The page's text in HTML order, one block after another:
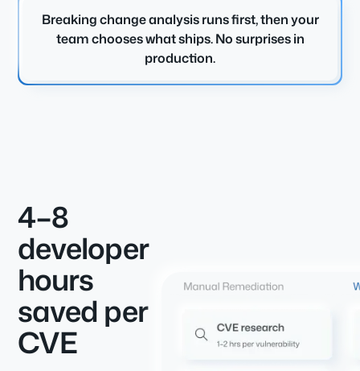
Breaking change analysis runs first, then your
team chooses what ships. No surprises in
production.
4–8
developer
hours
saved per
CVE